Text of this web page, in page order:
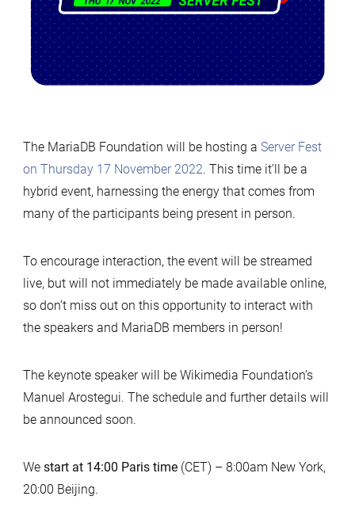
The MariaDB Foundation will be hosting a Server Fest
on Thursday 17 November 2022. This time it’ll be a
hybrid event, harnessing the energy that comes from
many of the participants being present in person.
To encourage interaction, the event will be streamed
live, but will not immediately be made available online,
so don’t miss out on this opportunity to interact with
the speakers and MariaDB members in person!
The keynote speaker will be Wikimedia Foundation’s
Manuel Arostegui. The schedule and further details will
be announced soon.
We start at 14:00 Paris time(CET) – 8:00am New York,
20:00 Beijing.